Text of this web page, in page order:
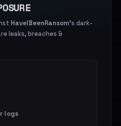
HaveIBeenRansom's dark-
leaks, breaches &
logs